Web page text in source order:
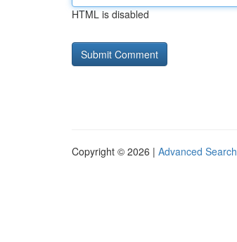
HTML is disabled
Copyright © 2026 | Advanced Search